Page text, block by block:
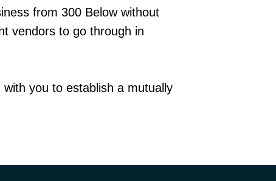
from 300 Below without
vendors to go through in
you to establish a mutually